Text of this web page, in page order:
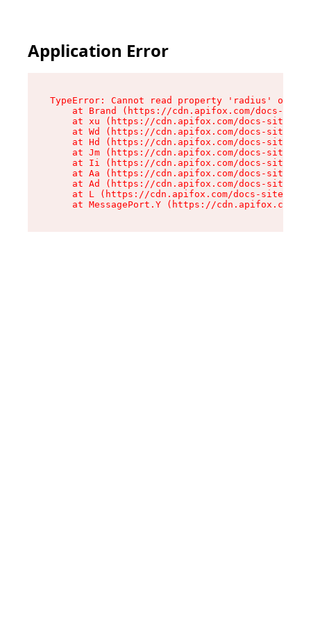
Application Error
TypeError: Cannot read property 'radius' of
at Brand (https://cdn.apifox.com/docs-
at xu (https://cdn.apifox.com/docs-site/
at Wd (https://cdn.apifox.com/docs-site/
at Hd (https://cdn.apifox.com/docs-site/
at Jm (https://cdn.apifox.com/docs-site/
at Ii (https://cdn.apifox.com/docs-site/
at Aa (https://cdn.apifox.com/docs-site/
at Ad (https://cdn.apifox.com/docs-site/
at L (https://cdn.apifox.com/docs-site/
at MessagePort.Y (https://cdn.apifox.com/